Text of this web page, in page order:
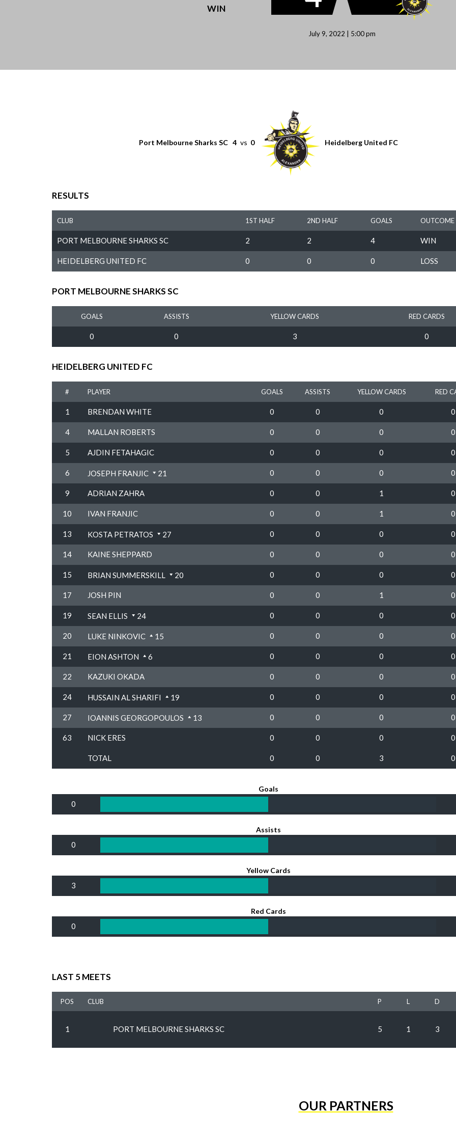
WIN
July 9, 2022 | 5:00 pm
Port Melbourne Sharks SC 4 vs 0 Heidelberg United FC
RESULTS
CLUB 1ST HALF 2ND HALF GOALS OUTCOME
PORT MELBOURNE SHARKS SC 2 2 4 WIN
HEIDELBERG UNITED FC 0 0 0 LOSS
PORT MELBOURNE SHARKS SC
GOALS ASSISTS YELLOW CARDS RED CARDS
0 0 3 0
HEIDELBERG UNITED FC
# PLAYER GOALS ASSISTS YELLOW CARDS RED
1 BRENDAN WHITE 0 0 0 0
4 MALLAN ROBERTS 0 0 0 0
5 AJDIN FETAHAGIC 0 0 0 0
6 JOSEPH FRANJIC 21 0 0 0 0
9 ADRIAN ZAHRA 0 0 1 0
10 IVAN FRANJIC 0 0 1 0
13 KOSTA PETRATOS 27 0 0 0 0
14 KAINE SHEPPARD 0 0 0 0
15 BRIAN SUMMERSKILL 20 0 0 0 0
17 JOSH PIN 0 0 1 0
19 SEAN ELLIS 24 0 0 0 0
20 LUKE NINKOVIC 15 0 0 0 0
21 EION ASHTON 6 0 0 0 0
22 KAZUKI OKADA 0 0 0 0
24 HUSSAIN AL SHARIFI 19 0 0 0 0
27 IOANNIS GEORGOPOULOS 13 0 0 0 0
63 NICK ERES 0 0 0 0
TOTAL 0 0 3 0
Goals
0
Assists
0
Yellow Cards
3
Red Cards
0
LAST 5 MEETS
POS CLUB P L D
1 PORT MELBOURNE SHARKS SC 5 1 3
OUR PARTNERS